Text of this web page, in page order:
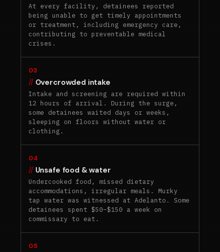
At every facility, detainees reported
being unable to get timely appointments
or treatment, including emergency care,
contributing to preventable medical
crises.
03
Overcrowded intake
Intake and screening are required within
12 hours of arrival. During the surge,
some detainees waited days or weeks,
sleeping on floors without water or
clothing.
04
Unsafe food & water
Undercooked food, missed dietary
accommodations, irregular meals. Murky
tap water was witnessed at Adelanto. Some
detainees spent $50–$150 a week on
commissary to eat.
05